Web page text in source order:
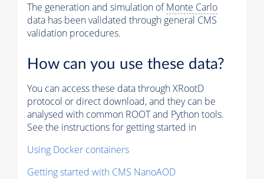
The generation and simulation ofMonte Carlo
data has been validated through general CMS
validation procedures.
How can you use these data?
You can access these data through XRootD
protocol or direct download, and they can be
analysed with common ROOT and Python tools.
See the instructions for getting started in
Using Docker containers
Getting started with CMS NanoAOD